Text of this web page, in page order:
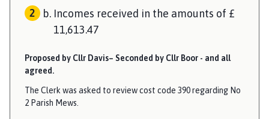
Incomes received in the amounts of £
11,613.47
Proposed by Cllr Davis– Seconded by Cllr Boor - and all
agreed.
The Clerk was asked to review cost code 390 regarding No
2 Parish Mews.